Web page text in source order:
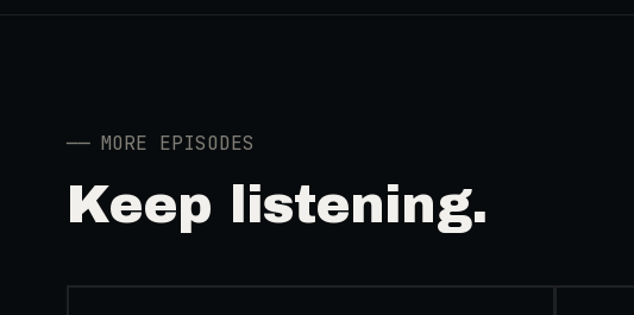
── MORE EPISODES
Keep listening.